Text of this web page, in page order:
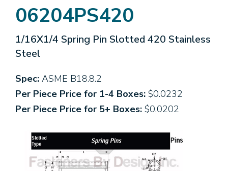
06204PS420
1/16X1/4 Spring Pin Slotted 420 Stainless
Steel
Spec: ASME B18.8.2
Per Piece Price for 1-4 Boxes: $0.0232
Per Piece Price for 5+ Boxes: $0.0202